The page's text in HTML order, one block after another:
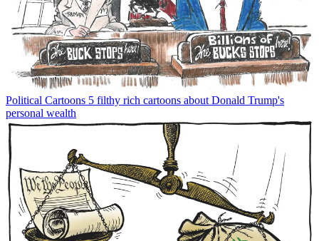
Political Cartoons 5 filthy rich cartoons about Donald Trump's
personal wealth